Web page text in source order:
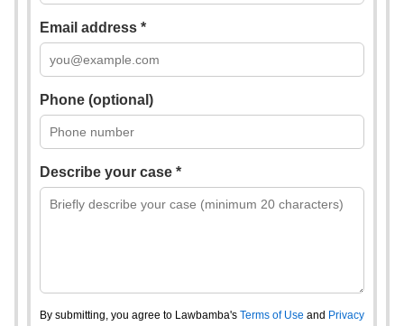
Email address *
Phone (optional)
Describe your case *
By submitting, you agree to Lawbamba's Terms of Use and Privacy